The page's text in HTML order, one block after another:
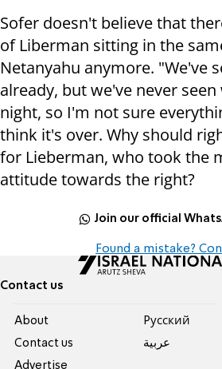
Sofer doesn't believe that
of Liberman sitting in the
Netanyahu anymore. "We've
already, but we've never
night, so I'm not sure
think it's over. Why should
for Lieberman, who took the
attitude towards the right?
Join our official
Found a mistake?
Contact us
About
Contact us
Advertise
Pусский
عربية